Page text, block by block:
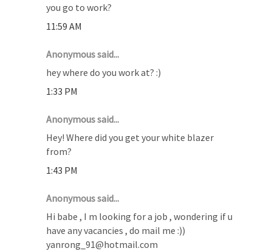
you go to work?
11:59 AM
Anonymous said...
hey where do you work at? :)
1:33 PM
Anonymous said...
Hey! Where did you get your white blazer
from?
1:43 PM
Anonymous said...
Hi babe , I m looking for a job , wondering if u
have any vacancies , do mail me :))
yanrong_91@hotmail.com